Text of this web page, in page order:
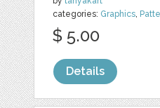
categories: Graphics,
$ 5.00
Details